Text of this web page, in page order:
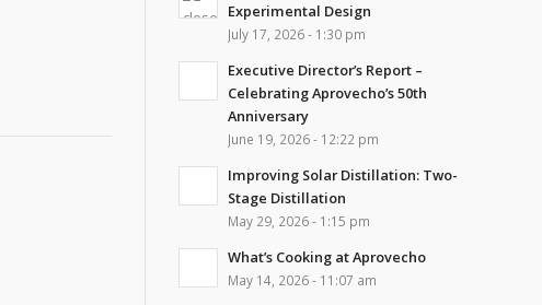
Experimental Design
July 17, 2026 - 1:30 pm
Executive Director’s Report –
Celebrating Aprovecho’s 50th
Anniversary
June 19, 2026 - 12:22 pm
Improving Solar Distillation: Two-
Stage Distillation
May 29, 2026 - 1:15 pm
What’s Cooking at Aprovecho
May 14, 2026 - 11:07 am